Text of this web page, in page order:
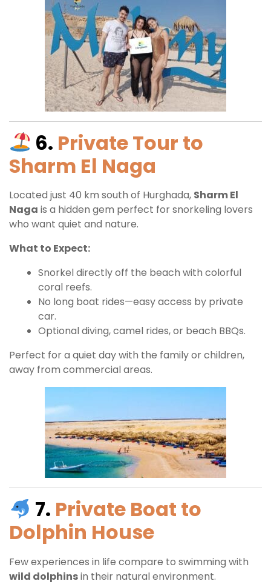
6. Private Tour to
Sharm El Naga
Located just 40 km south of Hurghada, Sharm El
Naga is a hidden gem perfect for snorkeling lovers
who want quiet and nature.
What to Expect:
Snorkel directly off the beach with colorful
coral reefs.
No long boat rides—easy access by private
car.
Optional diving, camel rides, or beach BBQs.
Perfect for a quiet day with the family or children,
away from commercial areas.
7. Private Boat to
Dolphin House
Few experiences in life compare to swimming with
wild dolphinsin their natural environment.